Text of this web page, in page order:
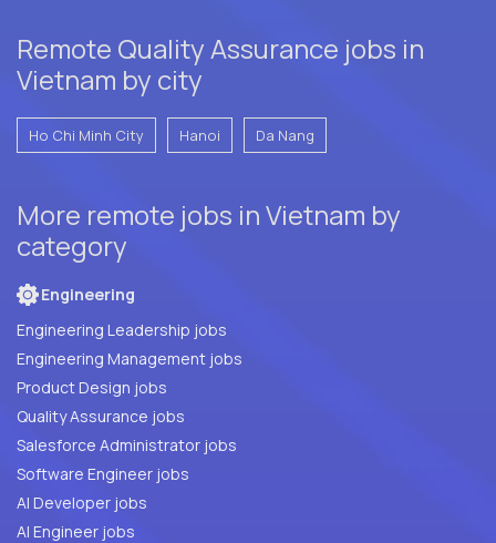
Remote Quality Assurance jobs in
Vietnam by city
Ho Chi Minh City Hanoi Da Nang
More remote jobs in Vietnam by
category
Engineering
Engineering Leadership jobs
Engineering Management jobs
Product Design jobs
Quality Assurance jobs
Salesforce Administrator jobs
Software Engineer jobs
AI Developer jobs
AI Engineer jobs